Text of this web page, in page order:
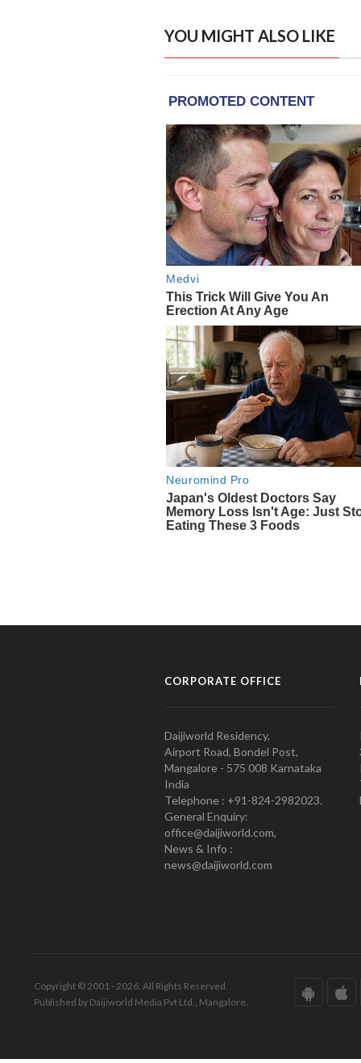
YOU MIGHT ALSO LIKE
CORPORATE OFFICE
Daijiworld Residency,
Airport Road, Bondel Post,
Mangalore - 575 008 Karnataka
India
Telephone : +91-824-2982023.
General Enquiry:
office@daijiworld.com,
News & Info :
news@daijiworld.com
Copyright © 2001 - 2026. All Rights Reserved.
Published by Daijiworld Media Pvt Ltd., Mangalore.